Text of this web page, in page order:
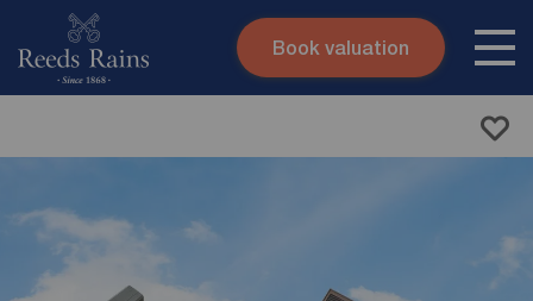
Skip to content
Book valuation